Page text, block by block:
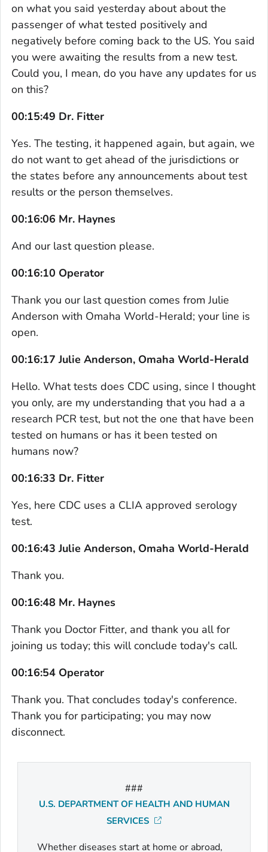
on what you said yesterday about about the
passenger of what tested positively and
negatively before coming back to the US. You said
you were awaiting the results from a new test.
Could you, I mean, do you have any updates for us
on this?
00:15:49 Dr. Fitter
Yes. The testing, it happened again, but again, we
do not want to get ahead of the jurisdictions or
the states before any announcements about test
results or the person themselves.
00:16:06 Mr. Haynes
And our last question please.
00:16:10 Operator
Thank you our last question comes from Julie
Anderson with Omaha World-Herald; your line is
open.
00:16:17 Julie Anderson, Omaha World-Herald
Hello. What tests does CDC using, since I thought
you only, are my understanding that you had a a
research PCR test, but not the one that have been
tested on humans or has it been tested on
humans now?
00:16:33 Dr. Fitter
Yes, here CDC uses a CLIA approved serology
test.
00:16:43 Julie Anderson, Omaha World-Herald
Thank you.
00:16:48 Mr. Haynes
Thank you Doctor Fitter, and thank you all for
joining us today; this will conclude today's call.
00:16:54 Operator
Thank you. That concludes today's conference.
Thank you for participating; you may now
disconnect.
###
U.S. DEPARTMENT OF HEALTH AND HUMAN
SERVICES
Whether diseases start at home or abroad,